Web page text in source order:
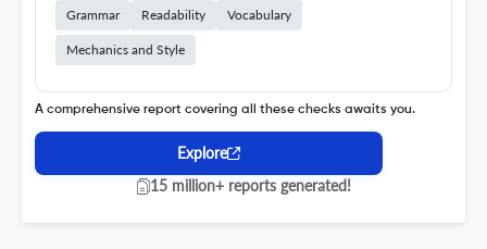
Grammar Readability Vocabulary
Mechanics and Style
A comprehensive report covering all these checks awaits you.
Explore
15 million+ reports generated!